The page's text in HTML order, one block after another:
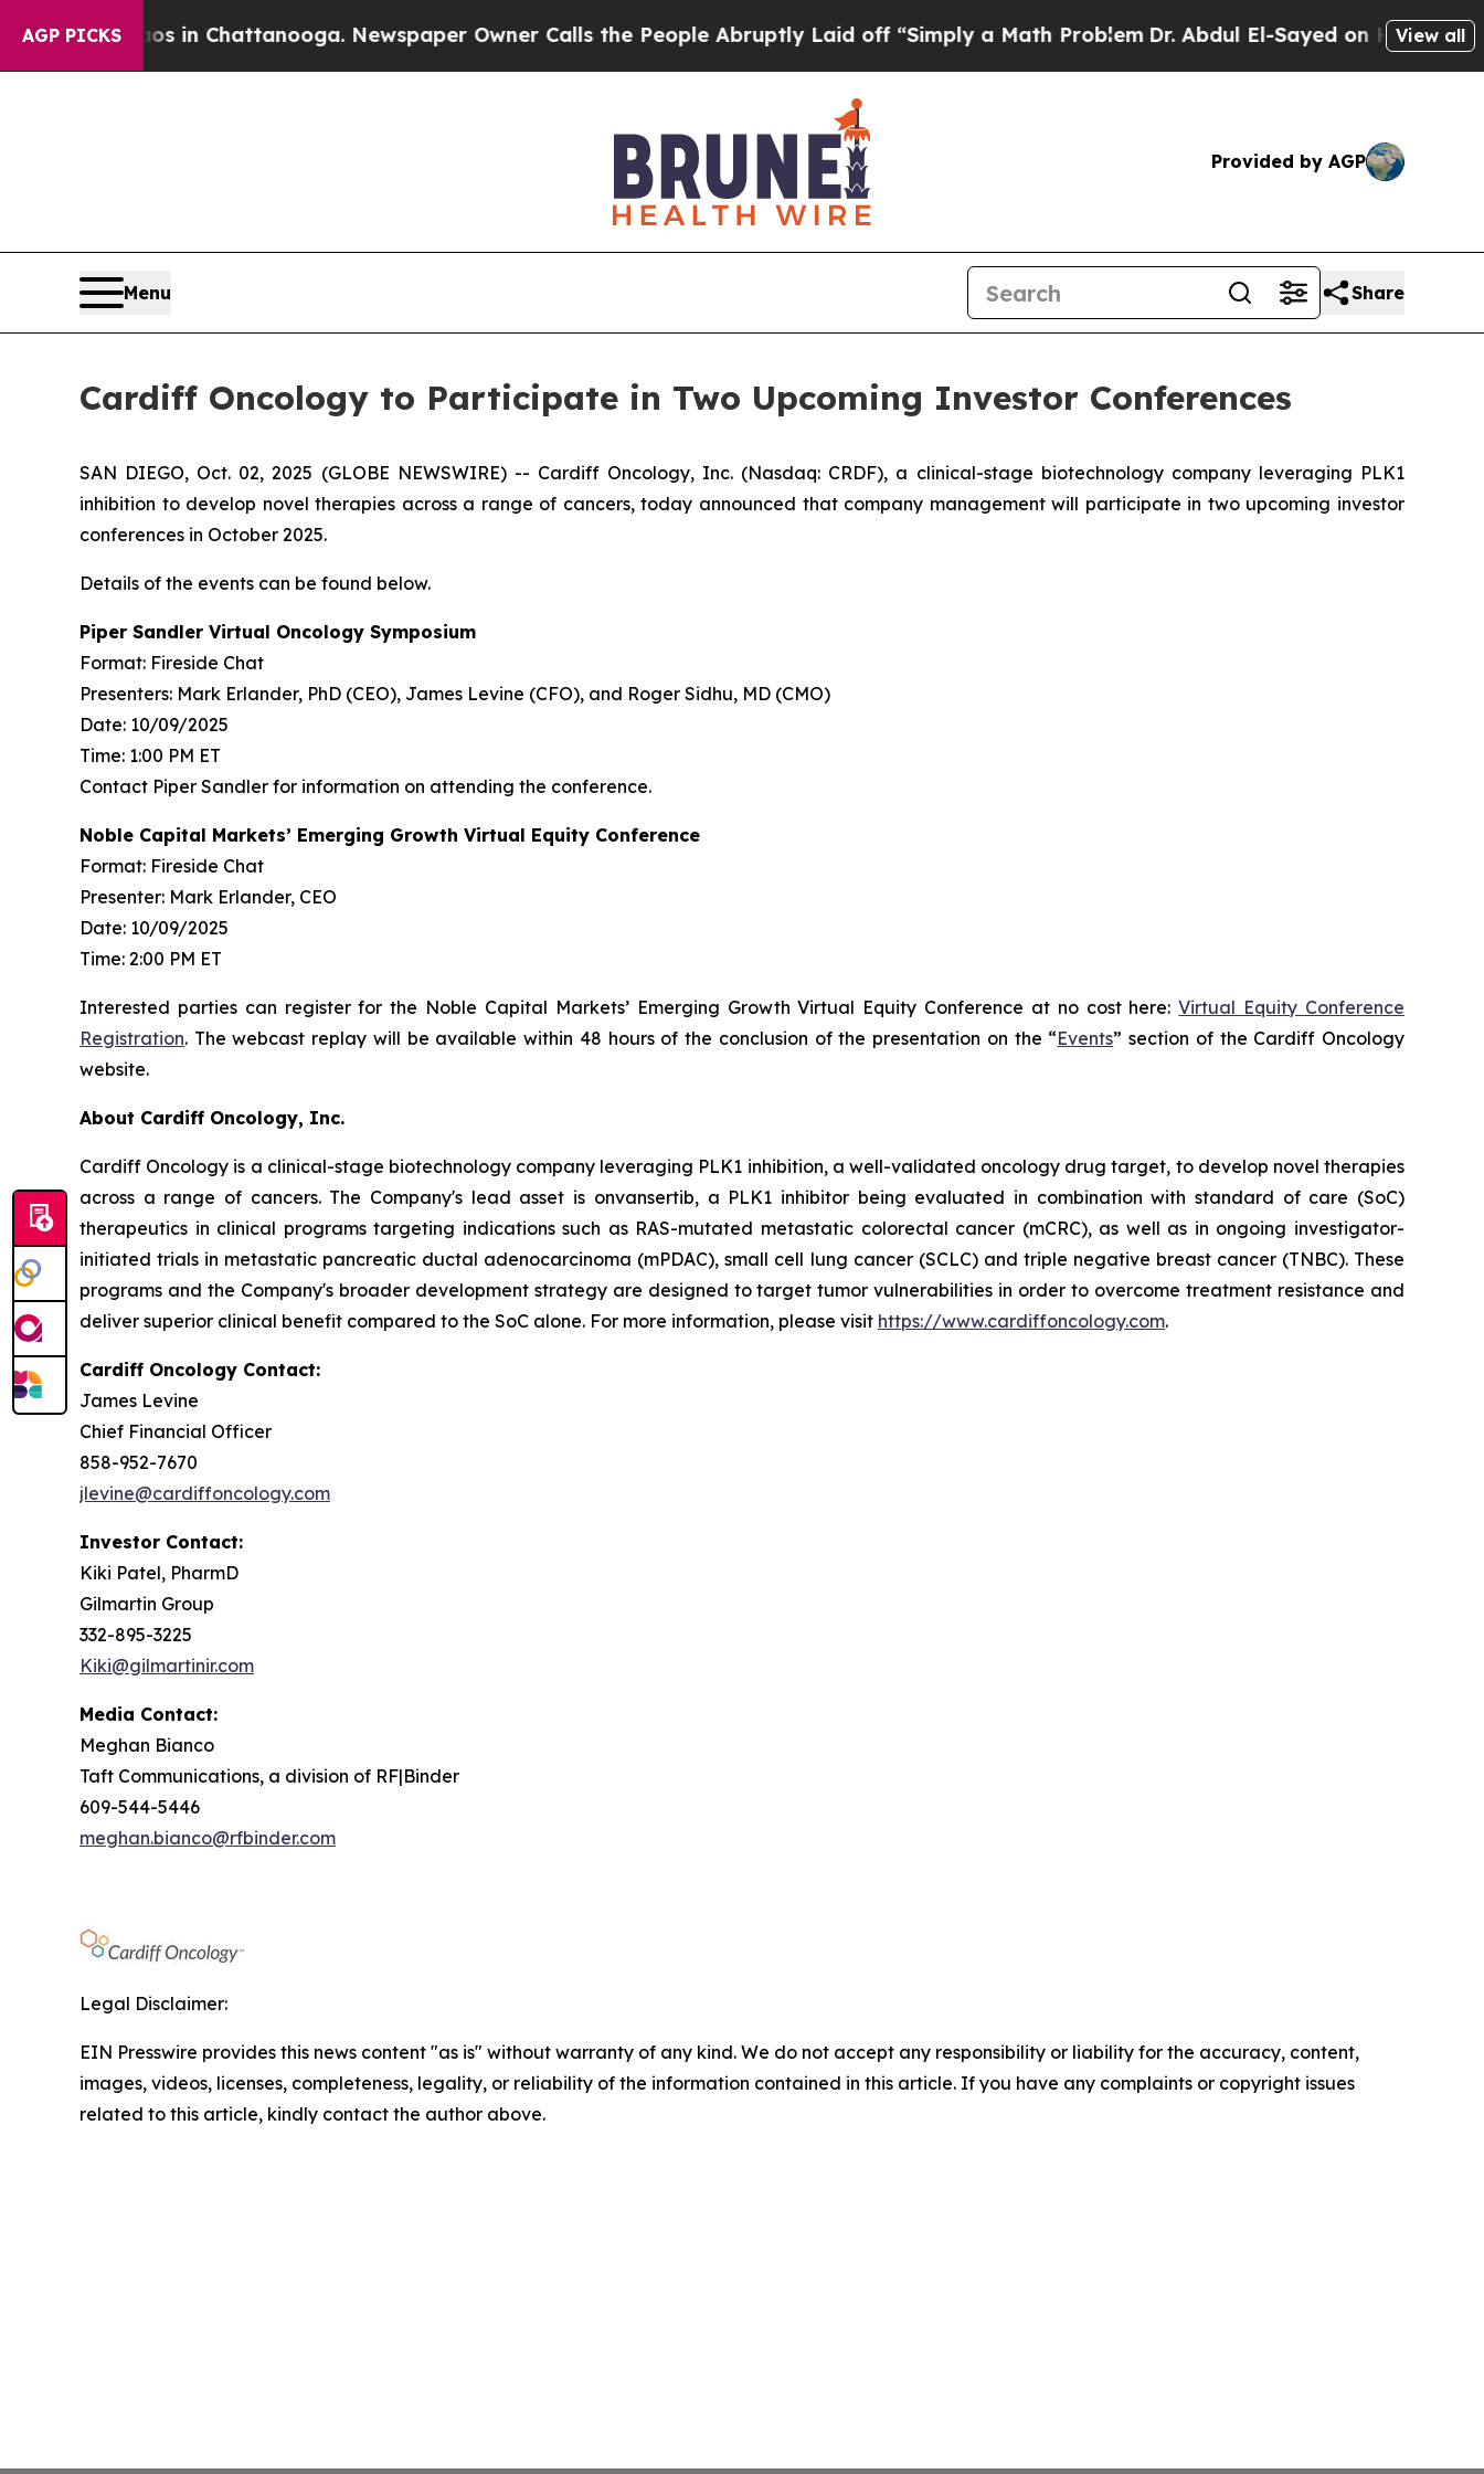
AGP PICKS
Chaos in Chattanooga. Newspaper Owner Calls the People Abruptly Laid off “Simply a Math ProblemDr. Abdul El-Sayed on Historic View all
Provided by AGP
Menu Share
Cardiff Oncology to Participate in Two Upcoming Investor Conferences
SAN DIEGO, Oct. 02, 2025 (GLOBE NEWSWIRE) -- Cardiff Oncology, Inc. (Nasdaq: CRDF), a clinical-stage biotechnology company leveraging PLK1
inhibition to develop novel therapies across a range of cancers, today announced that company management will participate in two upcoming investor
conferences in October 2025.
Details of the events can be found below.
Piper Sandler Virtual Oncology Symposium
Format: Fireside Chat
Presenters: Mark Erlander, PhD (CEO), James Levine (CFO), and Roger Sidhu, MD (CMO)
Date: 10/09/2025
Time: 1:00 PM ET
Contact Piper Sandler for information on attending the conference.
Noble Capital Markets’ Emerging Growth Virtual Equity Conference
Format: Fireside Chat
Presenter: Mark Erlander, CEO
Date: 10/09/2025
Time: 2:00 PM ET
Interested parties can register for the Noble Capital Markets’ Emerging Growth Virtual Equity Conference at no cost here:Virtual Equity Conference
Registration. The webcast replay will be available within 48 hours of the conclusion of the presentation on the “Events” section of the Cardiff Oncology
website.
About Cardiff Oncology, Inc.
Cardiff Oncology is a clinical-stage biotechnology company leveraging PLK1 inhibition, a well-validated oncology drug target, to develop novel therapies
across a range of cancers. The Company's lead asset is onvansertib, a PLK1 inhibitor being evaluated in combination with standard of care (SoC)
therapeutics in clinical programs targeting indications such as RAS-mutated metastatic colorectal cancer (mCRC), as well as in ongoing investigator-
initiated trials in metastatic pancreatic ductal adenocarcinoma (mPDAC), small cell lung cancer (SCLC) and triple negative breast cancer (TNBC). These
programs and the Company's broader development strategy are designed to target tumor vulnerabilities in order to overcome treatment resistance and
deliver superior clinical benefit compared to the SoC alone. For more information, please visit https://www.cardiffoncology.com.
Cardiff Oncology Contact:
James Levine
Chief Financial Officer
858-952-7670
jlevine@cardiffoncology.com
Investor Contact:
Kiki Patel, PharmD
Gilmartin Group
332-895-3225
Kiki@gilmartinir.com
Media Contact:
Meghan Bianco
Taft Communications, a division of RF|Binder
609-544-5446
meghan.bianco@rfbinder.com
Legal Disclaimer:
EIN Presswire provides this news content "as is" without warranty of any kind. We do not accept any responsibility or liability for the accuracy, content,
images, videos, licenses, completeness, legality, or reliability of the information contained in this article. If you have any complaints or copyright issues
related to this article, kindly contact the author above.